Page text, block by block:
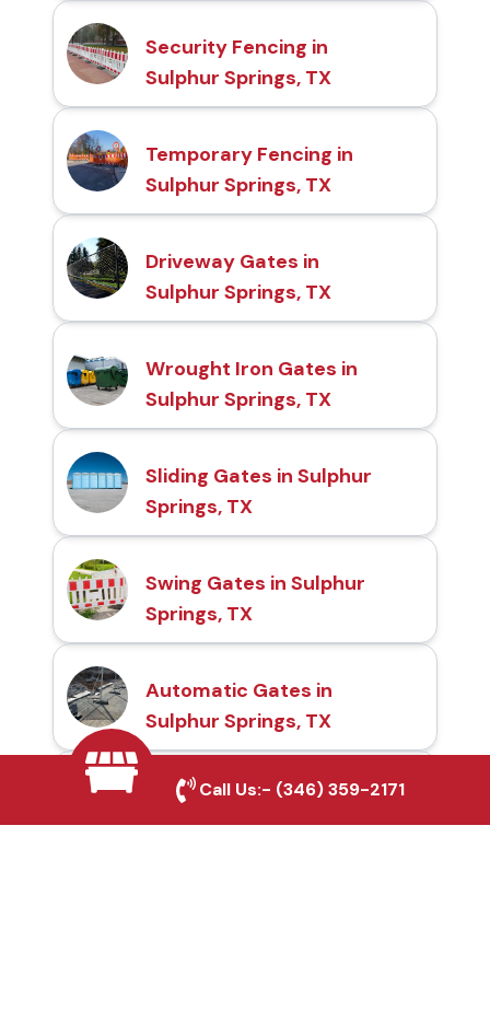
Security Fencing in
Sulphur Springs, TX
Temporary Fencing in
Sulphur Springs, TX
Driveway Gates in
Sulphur Springs, TX
Wrought Iron Gates in
Sulphur Springs, TX
Sliding Gates in Sulphur
Springs, TX
Swing Gates in Sulphur
Springs, TX
Automatic Gates in
Sulphur Springs, TX
Fence & Gate Repairs in
Sulphur Springs, TX
Call Us:- (346) 359-2171